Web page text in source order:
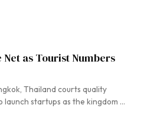
as Tourist Numbers
Thailand courts quality
startups as the kingdom …